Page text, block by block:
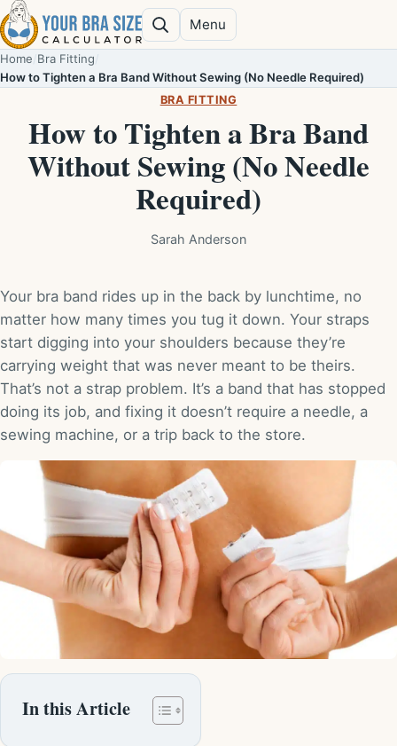
Skip to content
SearchMenu
Home Bra Fitting
How to Tighten a Bra Band Without Sewing (No Needle Required)
BRA FITTING
How to Tighten a Bra Band
Without Sewing (No Needle
Required)
Sarah Anderson
Your bra band rides up in the back by lunchtime, no
matter how many times you tug it down. Your straps
start digging into your shoulders because they’re
carrying weight that was never meant to be theirs.
That’s not a strap problem. It’s a band that has stopped
doing its job, and fixing it doesn’t require a needle, a
sewing machine, or a trip back to the store.
In this Article